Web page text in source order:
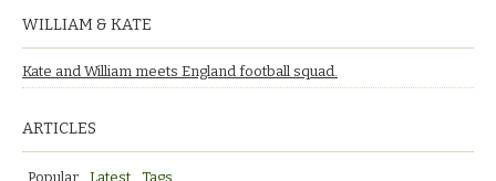
WILLIAM & KATE
Kate and William meets England football squad.
ARTICLES
Popular Latest Tags